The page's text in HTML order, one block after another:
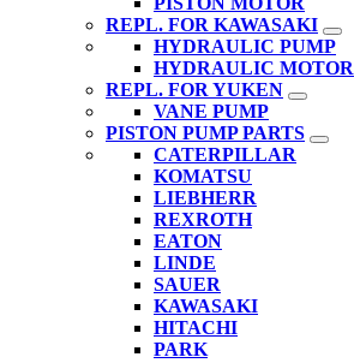
REPL. FOR KAWASAKI
HYDRAULIC PUMP
HYDRAULIC MOTOR
REPL. FOR YUKEN
VANE PUMP
PISTON PUMP PARTS
CATERPILLAR
KOMATSU
LIEBHERR
REXROTH
EATON
LINDE
SAUER
KAWASAKI
HITACHI
PARK